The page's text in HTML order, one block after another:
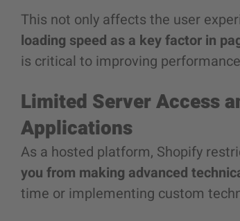
This not only affects the user
loading speed as a key factor in
is critical to improving
Limited Server Access
Applications
As a hosted platform, Shopify
you from making advanced
time or implementing custom